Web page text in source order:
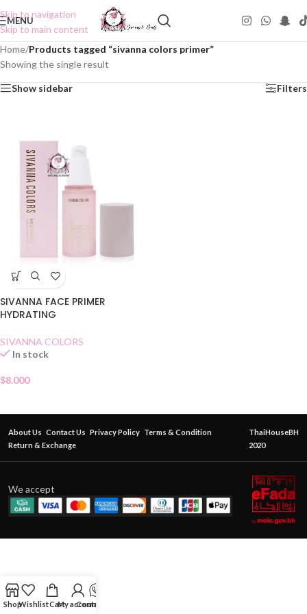
Skip to navigation
Skip to main content
MENU
Home/Products tagged “sivanna colors primer”
Showing the single result
Show sidebar Filters
SIVANNA FACE PRIMER
HYDRATING
SIVANNA COLORS
In stock
$8.000
About Us Contact Us Privacy Policy Terms & Condition
Return & Exchange
ThaiHouseBH
2020
We accept
ShopWishlistCartMy account
Contact Us